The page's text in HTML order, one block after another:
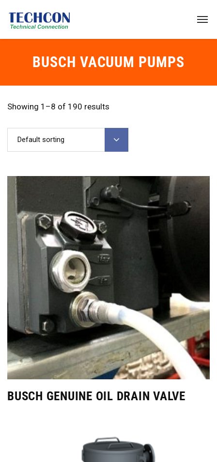
BUSCH VACUUM PUMPS
Showing 1–8 of 190 results
Default sorting
BUSCH GENUINE OIL DRAIN VALVE